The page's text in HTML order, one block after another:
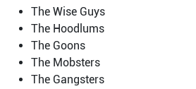
The Wise Guys
The Hoodlums
The Goons
The Mobsters
The Gangsters